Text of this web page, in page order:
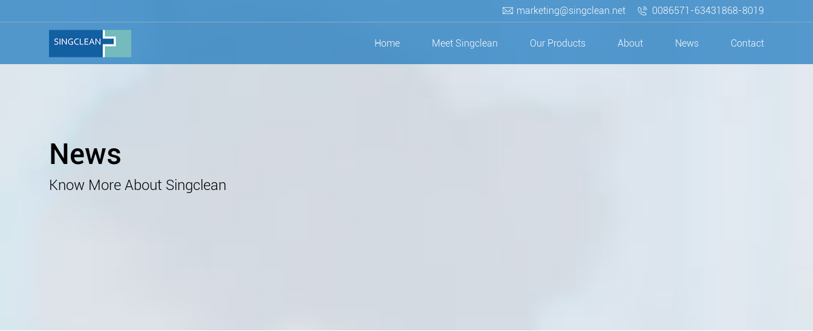
marketing@singclean.net 0086571-63431868-8019
Home Meet Singclean Our Products About News Contact
News
Know More About Singclean